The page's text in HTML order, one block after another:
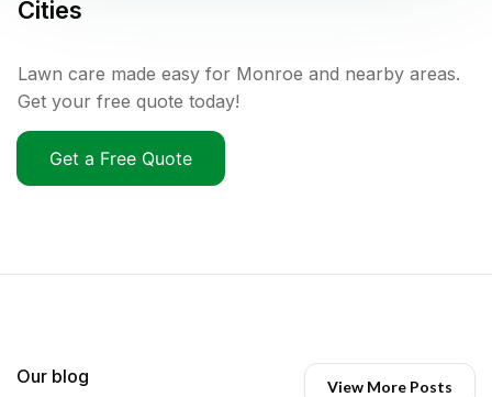
Cities
Lawn care made easy for Monroe and nearby areas.
Get your free quote today!
Get a Free Quote
Our blog View More Posts